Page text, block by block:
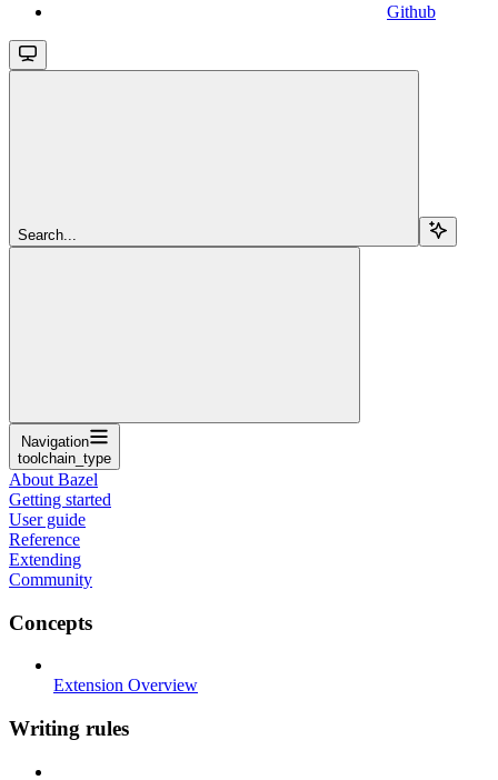
Github
Search...
Navigation
toolchain_type
About Bazel
Getting started
User guide
Reference
Extending
Community
Concepts
Extension Overview
Writing rules